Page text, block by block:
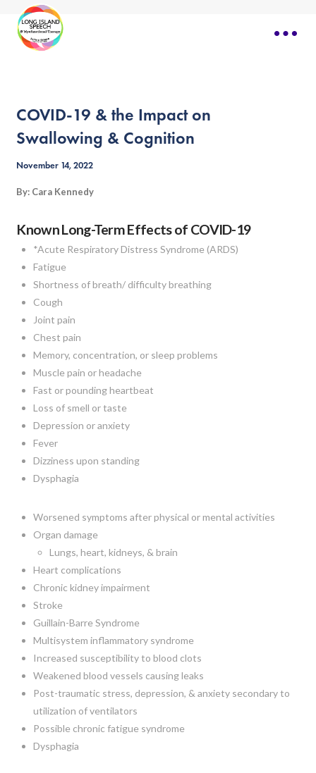
COVID-19 & the Impact on
Swallowing & Cognition
November 14, 2022
By: Cara Kennedy
Known Long-Term Effects of COVID-19
*Acute Respiratory Distress Syndrome (ARDS)
Fatigue
Shortness of breath/ difficulty breathing
Cough
Joint pain
Chest pain
Memory, concentration, or sleep problems
Muscle pain or headache
Fast or pounding heartbeat
Loss of smell or taste
Depression or anxiety
Fever
Dizziness upon standing
Dysphagia
Worsened symptoms after physical or mental activities
Organ damage
Lungs, heart, kidneys, & brain
Heart complications
Chronic kidney impairment
Stroke
Guillain-Barre Syndrome
Multisystem inflammatory syndrome
Increased susceptibility to blood clots
Weakened blood vessels causing leaks
Post-traumatic stress, depression, & anxiety secondary to
utilization of ventilators
Possible chronic fatigue syndrome
Dysphagia